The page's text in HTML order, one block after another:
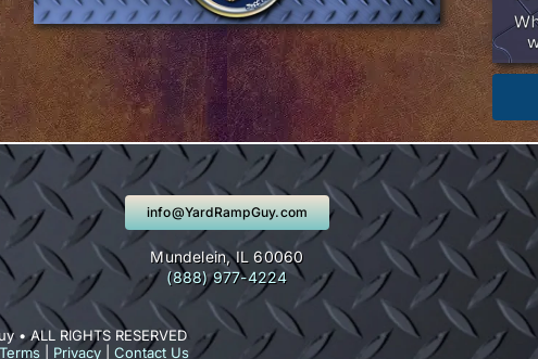
info@YardRampGuy.com
Mundelein, IL 60060
(888) 977-4224
• ALL RIGHTS RESERVED
Terms| Privacy| Contact Us